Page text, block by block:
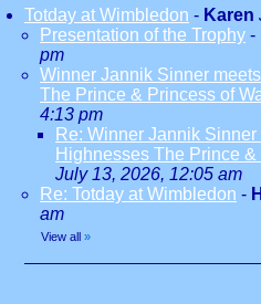
Totday at Wimbledon - Karen
Presentation of the Trophy -
pm
Winner Jannik Sinner
The Prince & Princess of
4:13 pm
Re: Winner Jannik Sinner
Highnesses The Prince
July 13, 2026, 12:05 am
Re: Totday at Wimbledon -
am
View all »